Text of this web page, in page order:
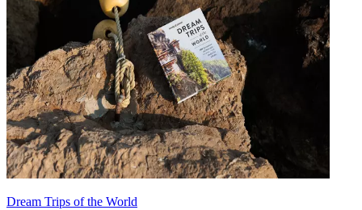
Dream Trips of the World